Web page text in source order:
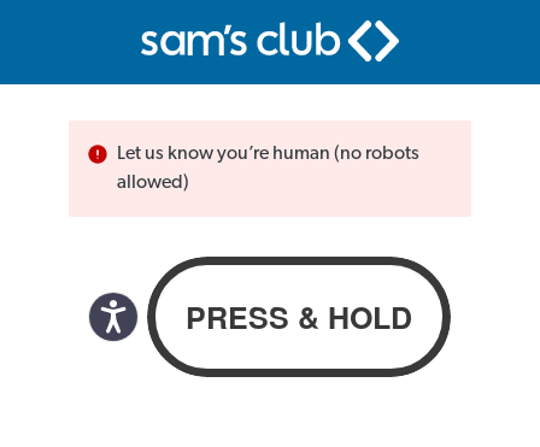
Let us know you’re human (no robots
allowed)